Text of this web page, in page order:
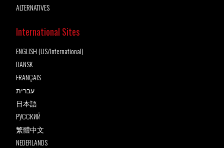
ALTERNATIVES
International Sites
ENGLISH (US/International)
DANSK
FRANÇAIS
עברית
日本語
РУССКИЙ
繁體中文
NEDERLANDS